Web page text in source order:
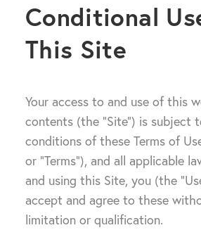
Conditional
This Site
Your access to and use of this
contents (the “Site”) is subject
conditions of these Terms of
or “Terms”), and all applicable
and using this Site, you (the
accept and agree to these
limitation or qualification.